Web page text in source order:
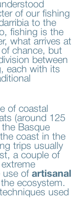
of our fishing
to the
fishing is the
what arrives at
chance, but
between
each with its
of coastal
(around 125
Basque
coast in the
trips usually
a couple of
use of artisanal
ecosystem.
used